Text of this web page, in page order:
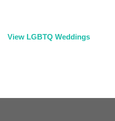
View LGBTQ Weddings